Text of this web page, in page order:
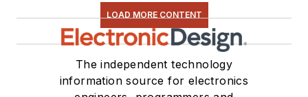
LOAD MORE CONTENT
The independent technology
information source for electronics